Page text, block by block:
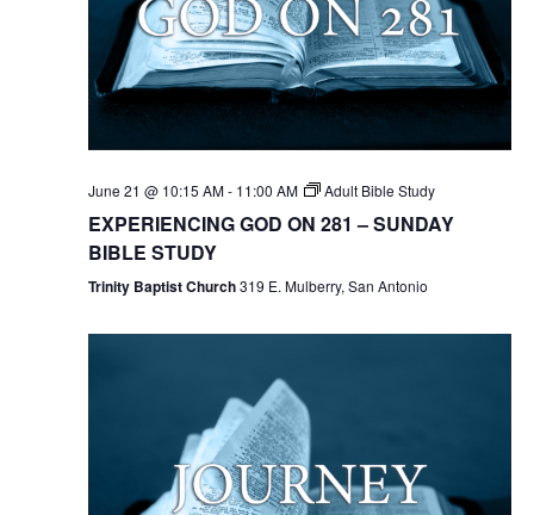
June 21 @ 10:15 AM- 11:00 AM Adult Bible Study
EXPERIENCING GOD ON 281 – SUNDAY
BIBLE STUDY
Trinity Baptist Church319 E. Mulberry, San Antonio